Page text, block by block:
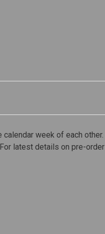
week of each other.
latest details on pre-order